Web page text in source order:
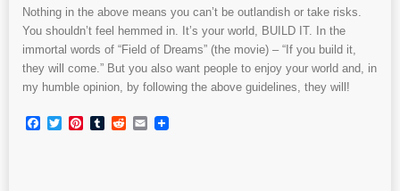
Nothing in the above means you can’t be outlandish or take risks.
You shouldn’t feel hemmed in. It’s your world, BUILD IT. In the
immortal words of “Field of Dreams” (the movie) – “If you build it,
they will come.” But you also want people to enjoy your world and, in
my humble opinion, by following the above guidelines, they will!
Facebook
TwitterPinterest
TumblrRedditEmail